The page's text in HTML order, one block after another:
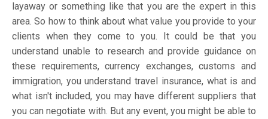
layaway or something like that you are the expert in this
area. So how to think about what value you provide to your
clients when they come to you. It could be that you
understand unable to research and provide guidance on
these requirements, currency exchanges, customs and
immigration, you understand travel insurance, what is and
what isn't included, you may have different suppliers that
you can negotiate with. But any event, you might be able to